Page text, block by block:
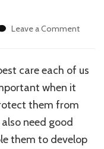
Leave a Commenton
&
care each of us
when it
them from
need good
them to develop